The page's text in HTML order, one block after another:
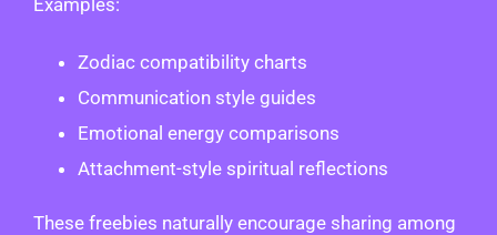
Zodiac compatibility charts
Communication style guides
Emotional energy comparisons
Attachment-style spiritual reflections
These freebies naturally encourage sharing among